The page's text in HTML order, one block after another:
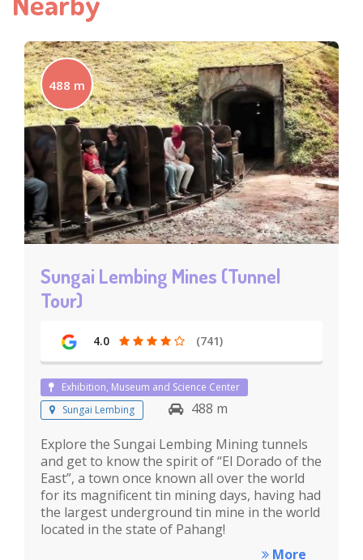
488 m
Sungai Lembing Mines (Tunnel
Tour)
4.0 (741)
Exhibition, Museum and Science Center
Sungai Lembing
488 m
Explore the Sungai Lembing Mining tunnels
and get to know the spirit of “El Dorado of the
East”, a town once known all over the world
for its magnificent tin mining days, having had
the largest underground tin mine in the world
located in the state of Pahang!
More